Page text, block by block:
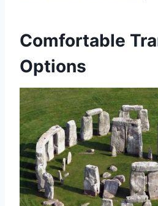
Comfortable
Options